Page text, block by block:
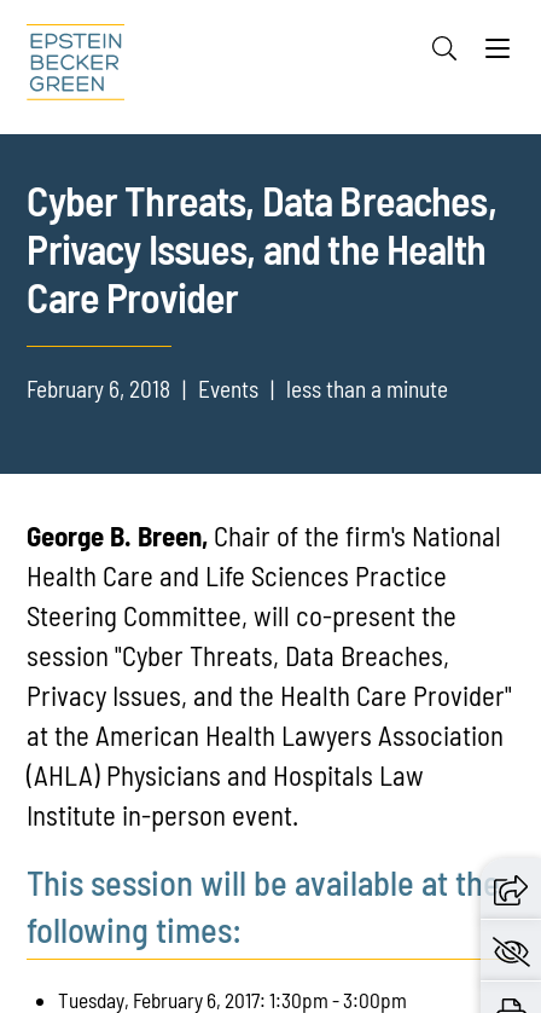
Cookie Settings
Cyber Threats, Data Breaches,
Privacy Issues, and the Health
Care Provider
February 6, 2018 Events less than a minute
George B. Breen, Chair of the firm's National
Health Care and Life Sciences Practice
Steering Committee, will co-present the
session "Cyber Threats, Data Breaches,
Privacy Issues, and the Health Care Provider"
at the American Health Lawyers Association
(AHLA) Physicians and Hospitals Law
Institute in-person event.
This session will be available at the
following times:
Tuesday, February 6, 2017: 1:30pm - 3:00pm